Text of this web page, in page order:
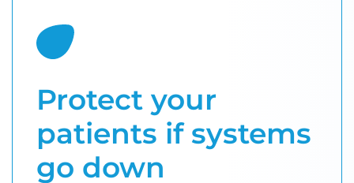
Protect your
patients if systems
go down